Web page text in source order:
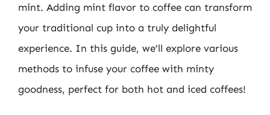
mint. Adding mint flavor to coffee can transform
your traditional cup into a truly delightful
experience. In this guide, we’ll explore various
methods to infuse your coffee with minty
goodness, perfect for both hot and iced coffees!